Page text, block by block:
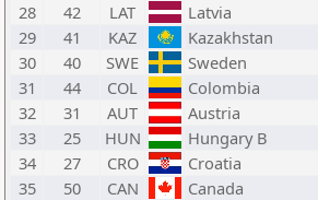
28
42 LAT Latvia
29
41 KAZ Kazakhstan
30
40 SWE Sweden
31
44 COL Colombia
32
31 AUT Austria
33
25 HUN Hungary B
34
27 CRO Croatia
35
50 CAN Canada